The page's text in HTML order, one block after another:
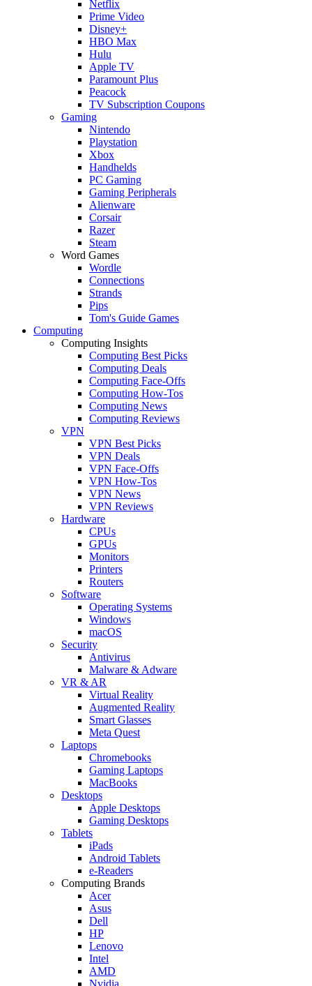
Netflix
Prime Video
Disney+
HBO Max
Hulu
Apple TV
Paramount Plus
Peacock
TV Subscription Coupons
Gaming
Nintendo
Playstation
Xbox
Handhelds
PC Gaming
Gaming Peripherals
Alienware
Corsair
Razer
Steam
Word Games
Wordle
Connections
Strands
Pips
Tom's Guide Games
Computing
Computing Insights
Computing Best Picks
Computing Deals
Computing Face-Offs
Computing How-Tos
Computing News
Computing Reviews
VPN
VPN Best Picks
VPN Deals
VPN Face-Offs
VPN How-Tos
VPN News
VPN Reviews
Hardware
CPUs
GPUs
Monitors
Printers
Routers
Software
Operating Systems
Windows
macOS
Security
Antivirus
Malware & Adware
VR & AR
Virtual Reality
Augmented Reality
Smart Glasses
Meta Quest
Laptops
Chromebooks
Gaming Laptops
MacBooks
Desktops
Apple Desktops
Gaming Desktops
Tablets
iPads
Android Tablets
e-Readers
Computing Brands
Acer
Asus
Dell
HP
Lenovo
Intel
AMD
Nvidia